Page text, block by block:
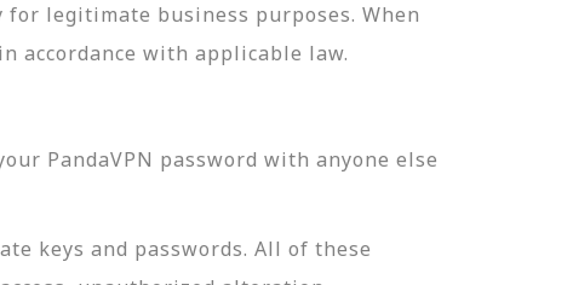
legitimate business purposes. When
accordance with applicable law.
PandaVPN password with anyone else
keys and passwords. All of these